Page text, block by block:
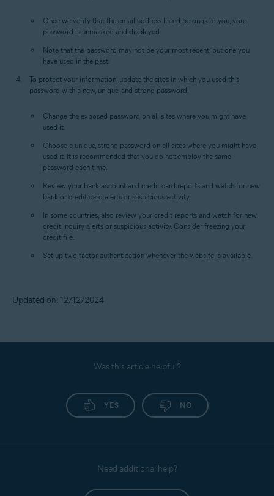
Once we verify that the email address listed belongs to you, your
password is unmasked and displayed.
Note that the password may not be your most recent, but one you
have used in the past.
To protect your information, update the sites in which you used this
password with a new, unique, and strong password.
Change the exposed password on all sites where you might have
used it.
Choose a unique, strong password on all sites where you might have
used it. It is recommended that you do not employ the same
password each time.
Review your bank account and credit card reports and watch for new
bank or credit card alerts or suspicious activity.
In some countries, also review your credit reports and watch for new
credit inquiry alerts or suspicious activity. Consider freezing your
credit file.
Set up two-factor authentication whenever the website is available.
Updated on: 12/12/2024
Was this article helpful?
YES NO
Need additional help?